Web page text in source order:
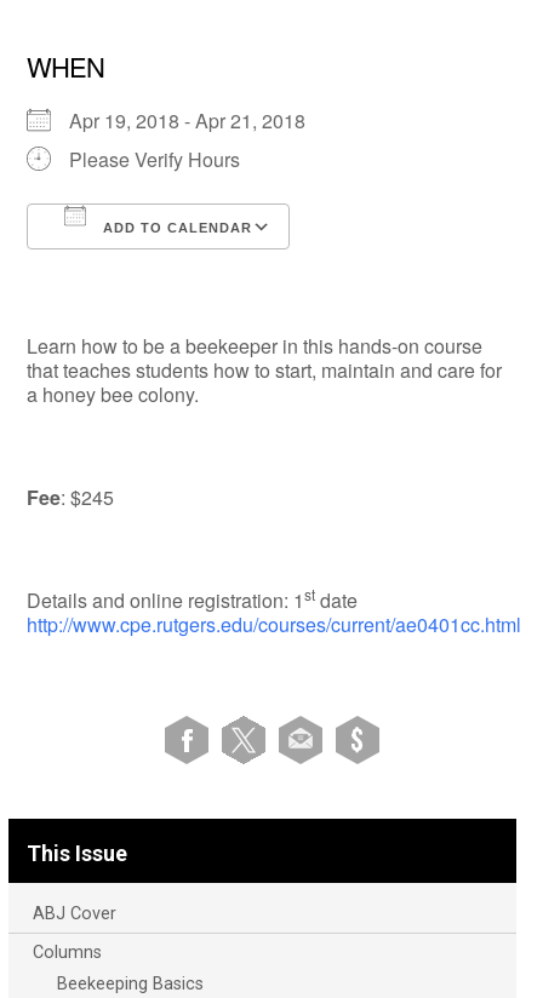
WHEN
Apr 19, 2018 - Apr 21, 2018
Please Verify Hours
ADD TO CALENDAR
Learn how to be a beekeeper in this hands-on course
that teaches students how to start, maintain and care for
a honey bee colony.
Fee: $245
Details and online registration: 1st date
http://www.cpe.rutgers.edu/courses/current/ae0401cc.html
This Issue
ABJ Cover
Columns
Beekeeping Basics